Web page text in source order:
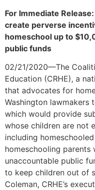
For Immediate
create perverse
homeschool up to
public funds
02/21/2020—The
Education (CRHE), a
that advocates for
Washington lawmakers
which would provide
whose children are not
including
homeschooling
unaccountable public
to keep children out of
Coleman, CRHE’s